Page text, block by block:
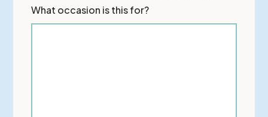
What occasion is this for?